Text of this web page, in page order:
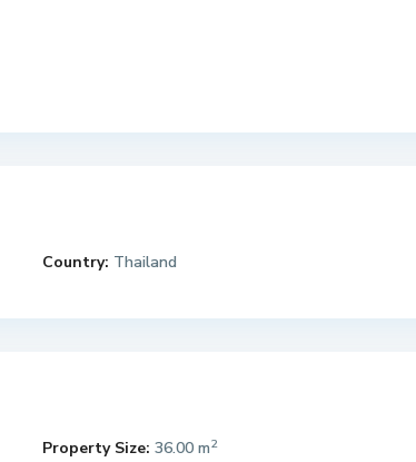
Country: Thailand
Property Size: 36.00 m2